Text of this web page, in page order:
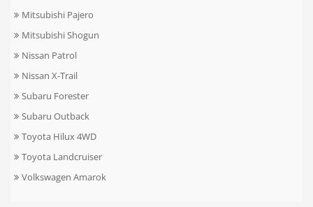
Mitsubishi Pajero
Mitsubishi Shogun
Nissan Patrol
Nissan X-Trail
Subaru Forester
Subaru Outback
Toyota Hilux 4WD
Toyota Landcruiser
Volkswagen Amarok